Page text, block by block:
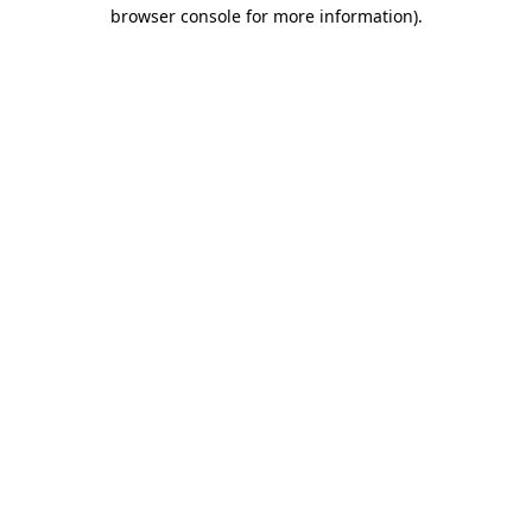
browser console for more information).